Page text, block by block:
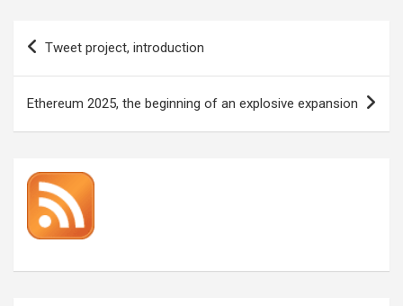
Post
navigation
Tweet project, introduction
Ethereum 2025, the beginning of an explosive expansion